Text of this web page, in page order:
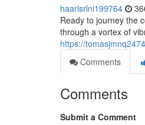
haarisrlni199764
Ready to journey the
through a vortex of
https://
Comments
Comments
Submit a Comment